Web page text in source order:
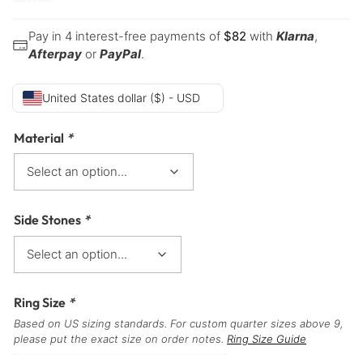
Pay in 4 interest-free payments of $82 with Klarna,
Afterpay or PayPal.
United States dollar ($) - USD
Material *
Side Stones *
Ring Size *
Based on US sizing standards. For custom quarter sizes above 9,
please put the exact size on order notes. Ring Size Guide